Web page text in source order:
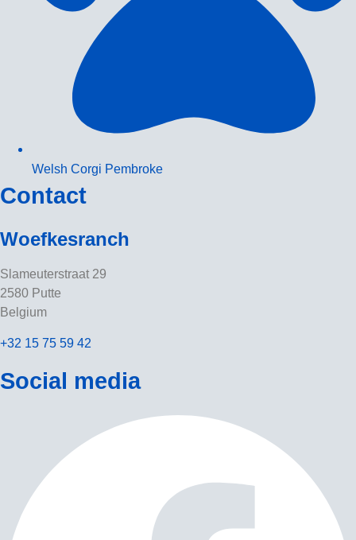
Welsh Corgi Pembroke
Contact
Woefkesranch
Slameuterstraat 29
2580 Putte
Belgium
+32 15 75 59 42
Social media